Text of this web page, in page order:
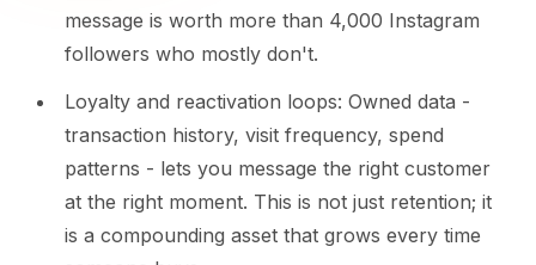
message is worth more than 4,000 Instagram
followers who mostly don't.
Loyalty and reactivation loops: Owned data -
transaction history, visit frequency, spend
patterns - lets you message the right customer
at the right moment. This is not just retention; it
is a compounding asset that grows every time